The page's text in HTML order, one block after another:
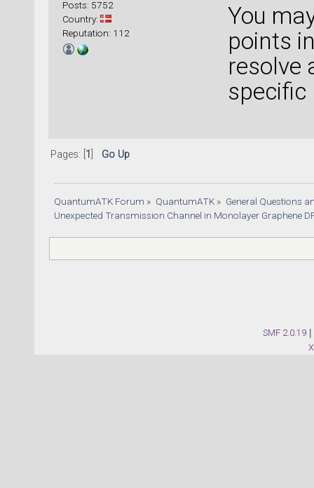
Posts: 5752
Country:
Reputation: 112
You
points
resolve
specific
Pages: [ 1 Go Up
QuantumATK Forum » QuantumATK» General Questions
Unexpected Transmission Channel in Monolayer Graphene
SMF 2.0.19